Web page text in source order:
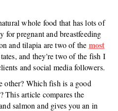
whole food that has lots of
for pregnant and breastfeeding
and tilapia are two of the most
and they're two of the fish I
and social media followers.
other? Which fish is a good
This article compares the
salmon and gives you an in